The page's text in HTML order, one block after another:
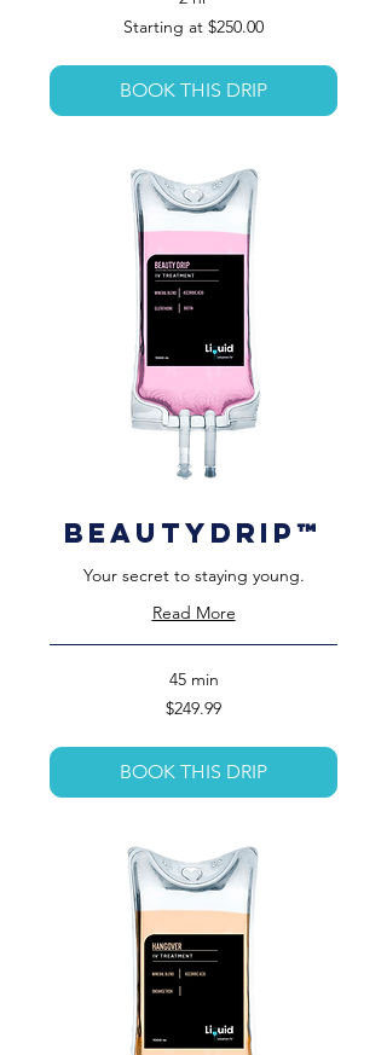
Starting at $250.00
BOOK THIS DRIP
BeautyDrip™️
Your secret to staying young.
Read More
45 min
$249.99
BOOK THIS DRIP